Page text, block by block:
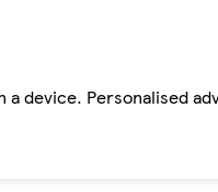
device. Personalised